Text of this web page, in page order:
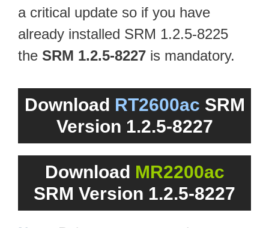
a critical update so if you have
already installed SRM 1.2.5-8225
the SRM 1.2.5-8227 is mandatory.
Download RT2600ac SRM
Version 1.2.5-8227
Download MR2200ac
SRM Version 1.2.5-8227